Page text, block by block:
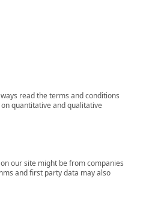
read the terms and conditions
quantitative and qualitative
our site might be from companies
and first party data may also